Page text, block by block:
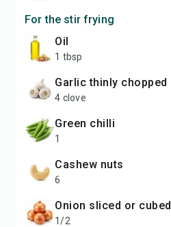
For the stir frying
oil
1 tbsp
garlic thinly chopped
4 clove
green chilli
1
cashew nuts
6
onion sliced or cubed
1/2